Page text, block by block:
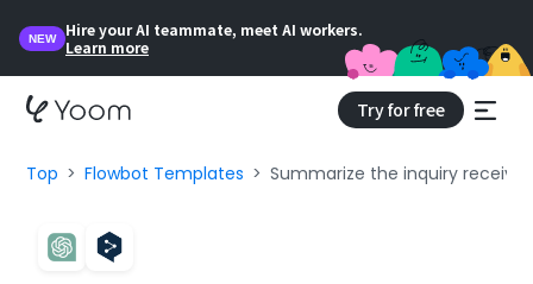
NEW
Hire your AI teammate, meet AI workers.
Learn more
Try for free
Top Flowbot Templates Summarize the inquiry